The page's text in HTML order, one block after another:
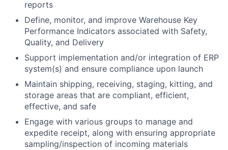
reports
Define, monitor, and improve Warehouse Key
Performance Indicators associated with Safety,
Quality, and Delivery
Support implementation and/or integration of ERP
system(s) and ensure compliance upon launch
Maintain shipping, receiving, staging, kitting, and
storage areas that are compliant, efficient,
effective, and safe
Engage with various groups to manage and
expedite receipt, along with ensuring appropriate
sampling/inspection of incoming materials